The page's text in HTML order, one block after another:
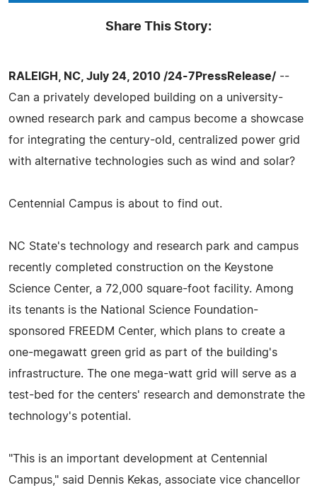
Share This Story:
RALEIGH, NC, July 24, 2010 /24-7PressRelease/ --
Can a privately developed building on a university-
owned research park and campus become a showcase
for integrating the century-old, centralized power grid
with alternative technologies such as wind and solar?
Centennial Campus is about to find out.
NC State's technology and research park and campus
recently completed construction on the Keystone
Science Center, a 72,000 square-foot facility. Among
its tenants is the National Science Foundation-
sponsored FREEDM Center, which plans to create a
one-megawatt green grid as part of the building's
infrastructure. The one mega-watt grid will serve as a
test-bed for the centers' research and demonstrate the
technology's potential.
"This is an important development at Centennial
Campus," said Dennis Kekas, associate vice chancellor